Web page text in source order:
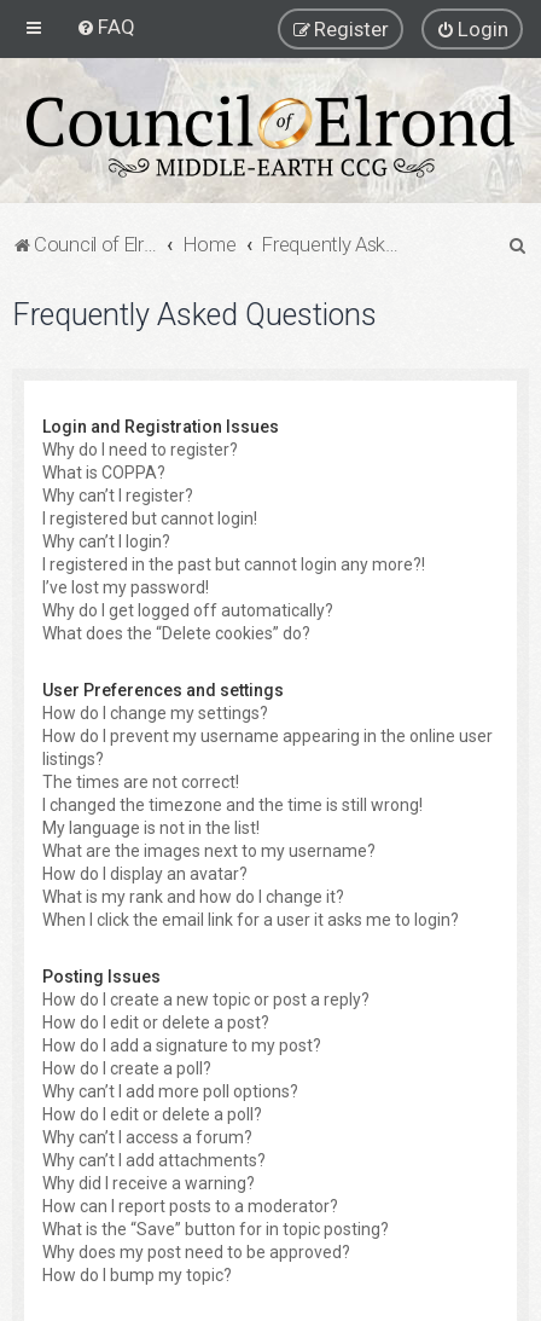
FAQ Login
Register
Council of Elrond Forum Home Frequently Asked Questions
Frequently Asked Questions
Login and Registration Issues
Why do I need to register?
What is COPPA?
Why can’t I register?
I registered but cannot login!
Why can’t I login?
I registered in the past but cannot login any more?!
I’ve lost my password!
Why do I get logged off automatically?
What does the “Delete cookies” do?
User Preferences and settings
How do I change my settings?
How do I prevent my username appearing in the online user
listings?
The times are not correct!
I changed the timezone and the time is still wrong!
My language is not in the list!
What are the images next to my username?
How do I display an avatar?
What is my rank and how do I change it?
When I click the email link for a user it asks me to login?
Posting Issues
How do I create a new topic or post a reply?
How do I edit or delete a post?
How do I add a signature to my post?
How do I create a poll?
Why can’t I add more poll options?
How do I edit or delete a poll?
Why can’t I access a forum?
Why can’t I add attachments?
Why did I receive a warning?
How can I report posts to a moderator?
What is the “Save” button for in topic posting?
Why does my post need to be approved?
How do I bump my topic?